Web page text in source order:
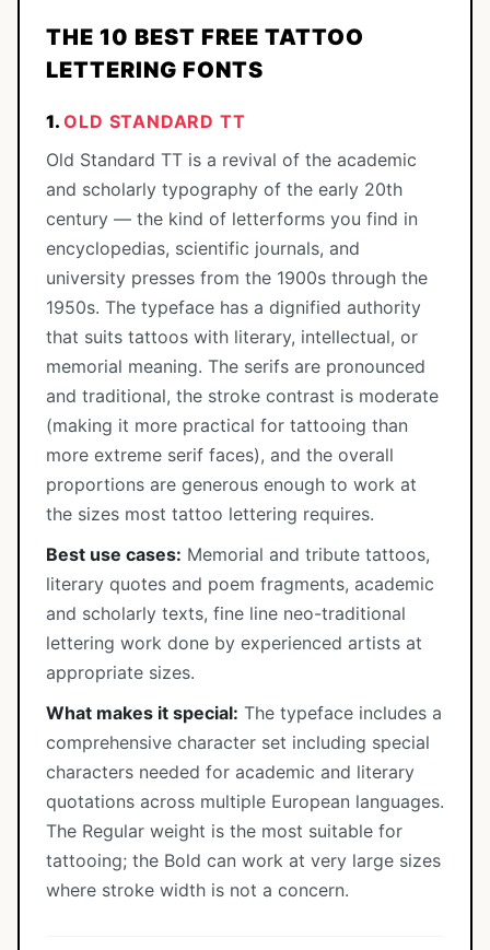
THE 10 BEST FREE TATTOO
LETTERING FONTS
1.OLD STANDARD TT
Old Standard TT is a revival of the academic
and scholarly typography of the early 20th
century — the kind of letterforms you find in
encyclopedias, scientific journals, and
university presses from the 1900s through the
1950s. The typeface has a dignified authority
that suits tattoos with literary, intellectual, or
memorial meaning. The serifs are pronounced
and traditional, the stroke contrast is moderate
(making it more practical for tattooing than
more extreme serif faces), and the overall
proportions are generous enough to work at
the sizes most tattoo lettering requires.
Best use cases: Memorial and tribute tattoos,
literary quotes and poem fragments, academic
and scholarly texts, fine line neo-traditional
lettering work done by experienced artists at
appropriate sizes.
What makes it special: The typeface includes a
comprehensive character set including special
characters needed for academic and literary
quotations across multiple European languages.
The Regular weight is the most suitable for
tattooing; the Bold can work at very large sizes
where stroke width is not a concern.